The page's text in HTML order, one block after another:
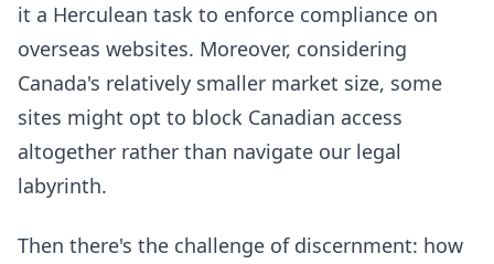
it a Herculean task to enforce compliance on
overseas websites. Moreover, considering
Canada's relatively smaller market size, some
sites might opt to block Canadian access
altogether rather than navigate our legal
labyrinth.
Then there's the challenge of discernment: how